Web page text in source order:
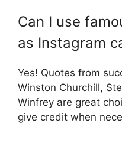
Can I use
as Instagram
Yes! Quotes from
Winston Churchill,
Winfrey are great
give credit when